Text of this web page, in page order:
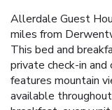
Allerdale Guest
miles from
This bed and
private check-in
features mountain
available